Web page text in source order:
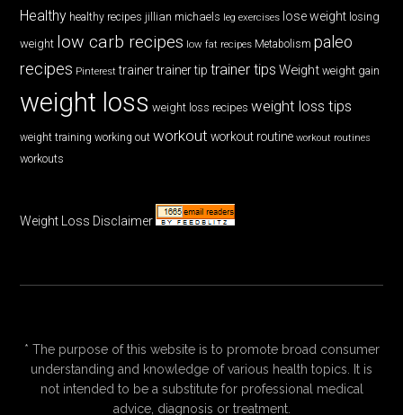
Healthy healthy recipes jillian michaels leg exercises lose weight losing
weight low carb recipes low fat recipes Metabolism paleo
recipes Pinterest trainer trainer tip trainer tips Weight weight gain
weight loss weight loss recipes weight loss tips
weight training working out workout workout routine workout routines
workouts
Weight Loss Disclaimer
* The purpose of this website is to promote broad consumer
understanding and knowledge of various health topics. It is
not intended to be a substitute for professional medical
advice, diagnosis or treatment.